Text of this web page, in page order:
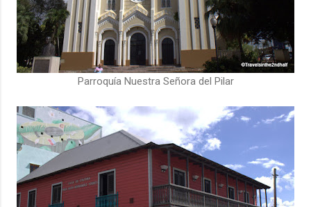
Parroquía Nuestra Señora del Pilar